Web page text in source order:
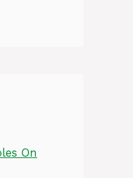
On